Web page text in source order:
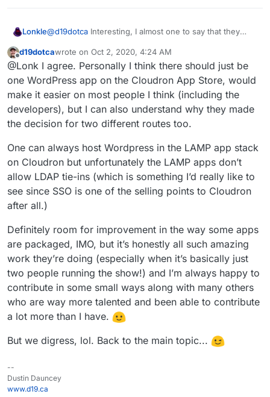
Lonkle@d19dotca Interesting, I almost one to say that they
(SFTP, Managed updates, LDAP). Cause as a new user I
find Unmanaged and Managed Wordpress to be kind of
confusing. I thought until today that Managed didn’t
have plugins.
Offline
d19dotcawrote on Oct 2, 2020, 4:24 AM
last edited by
@Lonk I agree. Personally I think there should just be
one WordPress app on the Cloudron App Store, would
make it easier on most people I think (including the
developers), but I can also understand why they made
the decision for two different routes too.
One can always host Wordpress in the LAMP app stack
on Cloudron but unfortunately the LAMP apps don’t
allow LDAP tie-ins (which is something I’d really like to
see since SSO is one of the selling points to Cloudron
after all.)
Definitely room for improvement in the way some apps
are packaged, IMO, but it’s honestly all such amazing
work they’re doing (especially when it’s basically just
two people running the show!) and I’m always happy to
contribute in some small ways along with many others
who are way more talented and been able to contribute
a lot more than I have.
But we digress, lol. Back to the main topic...
--
Dustin Dauncey
www.d19.ca